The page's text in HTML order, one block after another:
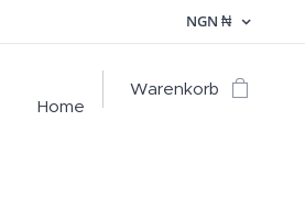
NGN ₦
Home
Warenkorb